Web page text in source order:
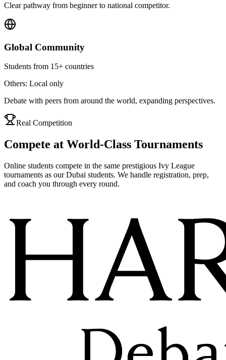
Clear pathway from beginner to national competitor.
Global Community
Students from 15+ countries
Others: Local only
Debate with peers from around the world, expanding perspectives.
Real Competition
Compete at World-Class Tournaments
Online students compete in the same prestigious Ivy League
tournaments as our Dubai students. We handle registration, prep,
and coach you through every round.